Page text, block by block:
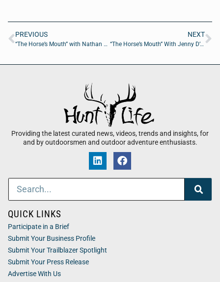
PREVIOUS
“The Horse’s Mouth” with Nathan Elwood, Haydn Cone, Jackson Green, and Gabe Smakula
NEXT
“The Horse’s Mouth” With Jenny D’Anthony, Tom Reber, and Wally Conway
Providing the latest curated news, videos, trends and insights, for
and by outdoorsmen and outdoor adventure enthusiasts.
QUICK LINKS
Participate in a Brief
Submit Your Business Profile
Submit Your Trailblazer Spotlight
Submit Your Press Release
Advertise With Us